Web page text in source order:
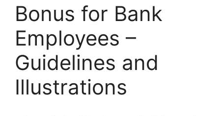
Bonus for Bank
Employees –
Guidelines and
Illustrations